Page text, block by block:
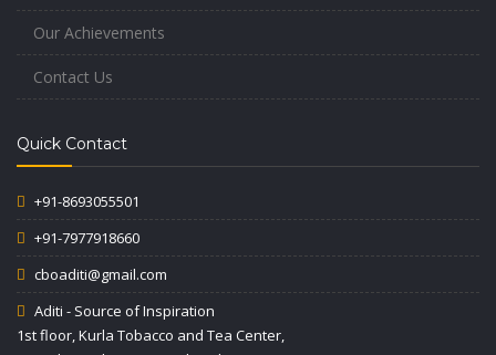
Our Achievements
Contact Us
Quick Contact
+91-8693055501
+91-7977918660
cboaditi@gmail.com
Aditi - Source of Inspiration
1st floor, Kurla Tobacco and Tea Center,